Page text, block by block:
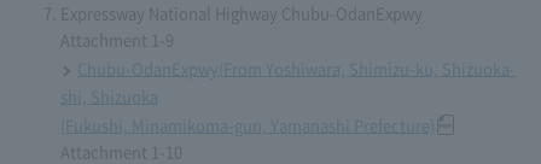
Expressway National Highway Chubu-OdanExpwy
Attachment 1-9
Chubu-OdanExpwy(From Yoshiwara, Shimizu-ku, Shizuoka-
shi, Shizuoka
(Fukushi, Minamikoma-gun, Yamanashi Prefecture)
Attachment 1-10